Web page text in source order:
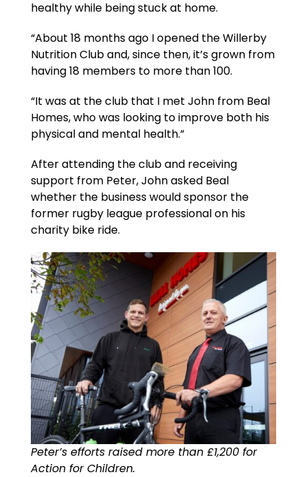
healthy while being stuck at home.
“About 18 months ago I opened the Willerby
Nutrition Club and, since then, it’s grown from
having 18 members to more than 100.
“It was at the club that I met John from Beal
Homes, who was looking to improve both his
physical and mental health.”
After attending the club and receiving
support from Peter, John asked Beal
whether the business would sponsor the
former rugby league professional on his
charity bike ride.
Peter’s efforts raised more than £1,200 for
Action for Children.